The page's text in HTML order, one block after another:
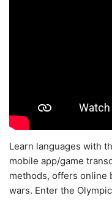
Learn languages with
mobile app/game
methods, offers online
wars. Enter the